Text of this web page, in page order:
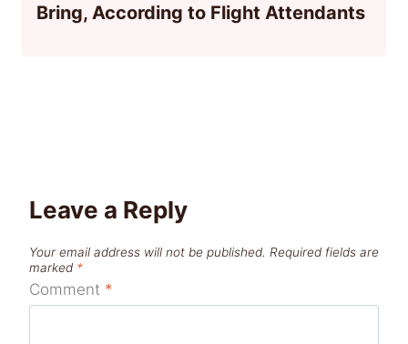
Bring, According to Flight Attendants
Leave a Reply
Your email address will not be published. Required fields are
marked *
Comment *